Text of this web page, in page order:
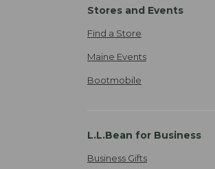
Stores and Events
Find a Store
Maine Events
Bootmobile
L.L.Bean for Business
Business Gifts